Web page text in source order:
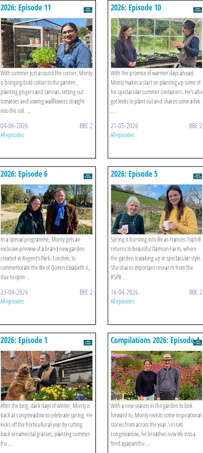
2026: Episode 11
With summer just around the corner, Monty
is bringing bold colour to the garden,
planting gingers and cannas, setting out
tomatoes and sowing wallflowers straight
into the soil. ...
04-06-2026 BBC 2
All episodes
2026: Episode 10
With the promise of warmer days ahead,
Monty makes a start on planting up some of
his spectacular summer containers. He’s also
got leeks to plant out and shares some advic
...
21-05-2026 BBC 2
All episodes
2026: Episode 6
In a special programme, Monty gets an
exclusive preview of a brand new garden
created in Regent’s Park, London, to
commemorate the life of Queen Elizabeth II,
due to open ...
23-04-2026 BBC 2
All episodes
2026: Episode 5
Spring is bursting into life as Frances Tophill
returns to beautiful Damson Farm, where
the garden is waking up in spectacular style.
She shares important research from the
RSPB ...
16-04-2026 BBC 2
All episodes
2026: Episode 1
After the long, dark days of winter, Monty is
back at Longmeadow to celebrate spring. He
kicks off the horticultural year by cutting
back ornamental grasses, planting summer-
fru ...
Compilations 2026: Episode 4
With a new season in the garden to look
forward to, Monty revisits some inspirational
stories from across the year.\n\nAt
Longmeadow, he breathes new life into a
tired agapanthu ...